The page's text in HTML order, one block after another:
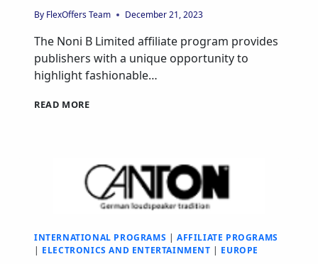
By FlexOffers Team December 21, 2023
The Noni B Limited affiliate program provides
publishers with a unique opportunity to
highlight fashionable…
READ MORE
INTERNATIONAL PROGRAMS |AFFILIATE PROGRAMS
| ELECTRONICS AND ENTERTAINMENT | EUROPE